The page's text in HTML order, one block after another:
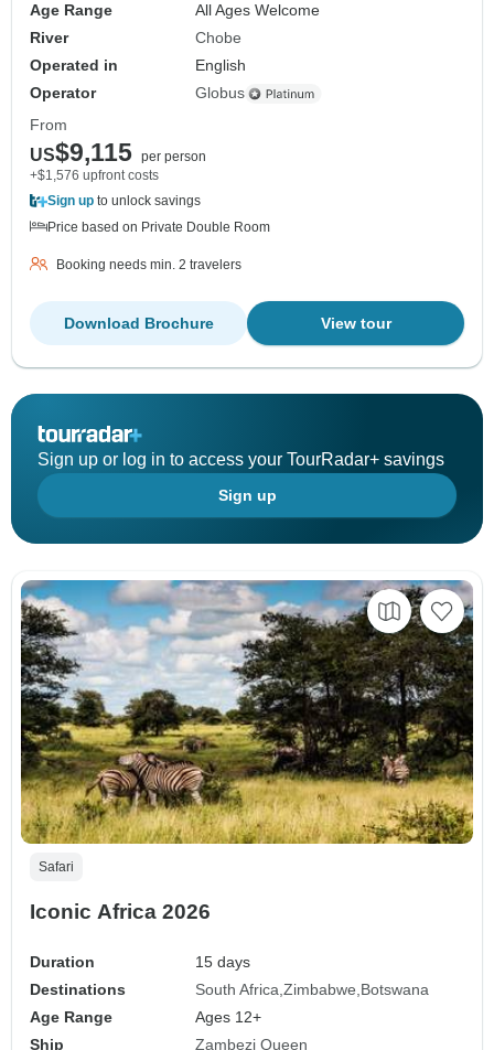
Age Range
All Ages Welcome
River
Chobe
Operated in
English
Operator
Globus
From
US$9,115 per person
+$1,576 upfront costs
Sign up to unlock savings
Price based on Private Double Room
Booking needs min. 2 travelers
View tour
Download Brochure
Sign up or log in to access your TourRadar+ savings
Sign up
Safari
Iconic Africa 2026
Duration
15 days
Destinations
South Africa Zimbabwe Botswana
Age Range
Ages 12+
Ship
Zambezi Queen